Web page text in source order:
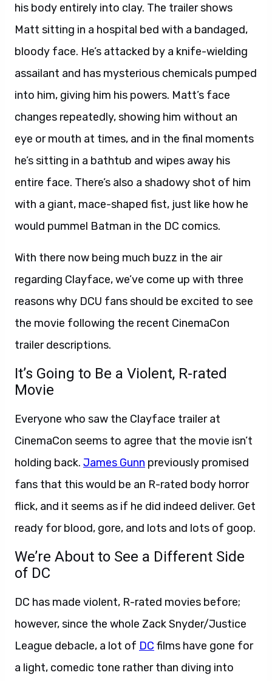
his body entirely into clay. The trailer shows
Matt sitting in a hospital bed with a bandaged,
bloody face. He’s attacked by a knife-wielding
assailant and has mysterious chemicals pumped
into him, giving him his powers. Matt’s face
changes repeatedly, showing him without an
eye or mouth at times, and in the final moments
he’s sitting in a bathtub and wipes away his
entire face. There’s also a shadowy shot of him
with a giant, mace-shaped fist, just like how he
would pummel Batman in the DC comics.
With there now being much buzz in the air
regarding Clayface, we’ve come up with three
reasons why DCU fans should be excited to see
the movie following the recent CinemaCon
trailer descriptions.
It’s Going to Be a Violent, R-rated
Movie
Everyone who saw the Clayface trailer at
CinemaCon seems to agree that the movie isn’t
holding back. James Gunn previously promised
fans that this would be an R-rated body horror
flick, and it seems as if he did indeed deliver. Get
ready for blood, gore, and lots and lots of goop.
We’re About to See a Different Side
of DC
DC has made violent, R-rated movies before;
however, since the whole Zack Snyder/Justice
League debacle, a lot of DC films have gone for
a light, comedic tone rather than diving into